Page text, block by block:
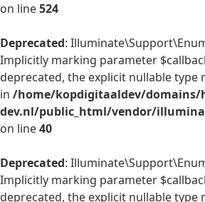
on line524
Deprecated:
Implicitly marking parameter
deprecated, the explicit nullable type
in /home/kopdigitaaldev/domains/
dev.nl/public_html/vendor/
on line40
Deprecated:
Implicitly marking parameter
deprecated, the explicit nullable type